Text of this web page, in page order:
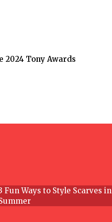
2024 Tony Awards
Fun Ways to Style Scarves in